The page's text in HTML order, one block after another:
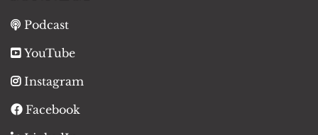
Podcast
YouTube
Instagram
Facebook